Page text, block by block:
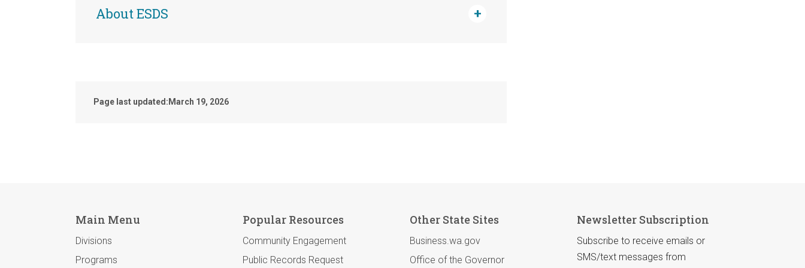
About ESDS
Page last updated: March 19, 2026
Main Menu
Divisions
Programs
Popular Resources
Community Engagement
Public Records Request
Other State Sites
Business.wa.gov
Office of the Governor
Newsletter Subscription
Subscribe to receive emails or
SMS/text messages from